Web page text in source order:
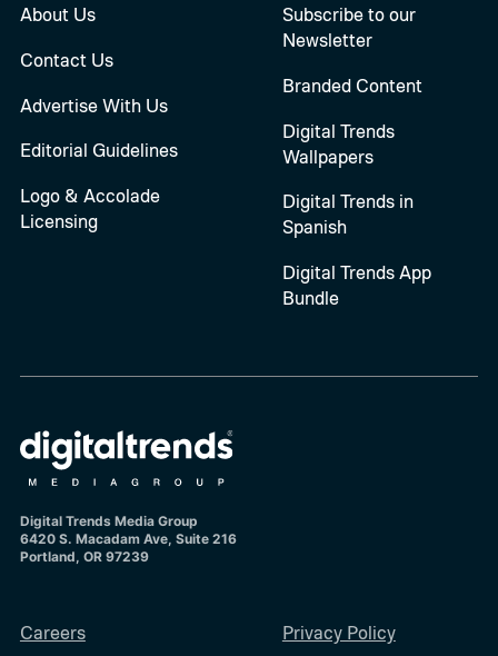
About Us
Contact Us
Advertise With Us
Editorial Guidelines
Logo & Accolade
Licensing
Subscribe to our
Newsletter
Branded Content
Digital Trends
Wallpapers
Digital Trends in
Spanish
Digital Trends App
Bundle
Digital Trends Media Group
6420 S. Macadam Ave, Suite 216
Portland, OR 97239
Careers Privacy Policy